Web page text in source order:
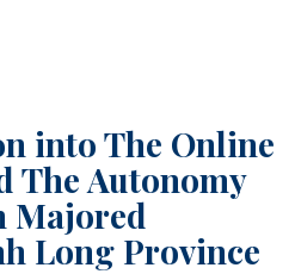
into The Online
The Autonomy
Majored
Long Province